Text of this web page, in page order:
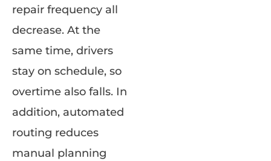
repair frequency all
decrease. At the
same time, drivers
stay on schedule, so
overtime also falls. In
addition, automated
routing reduces
manual planning